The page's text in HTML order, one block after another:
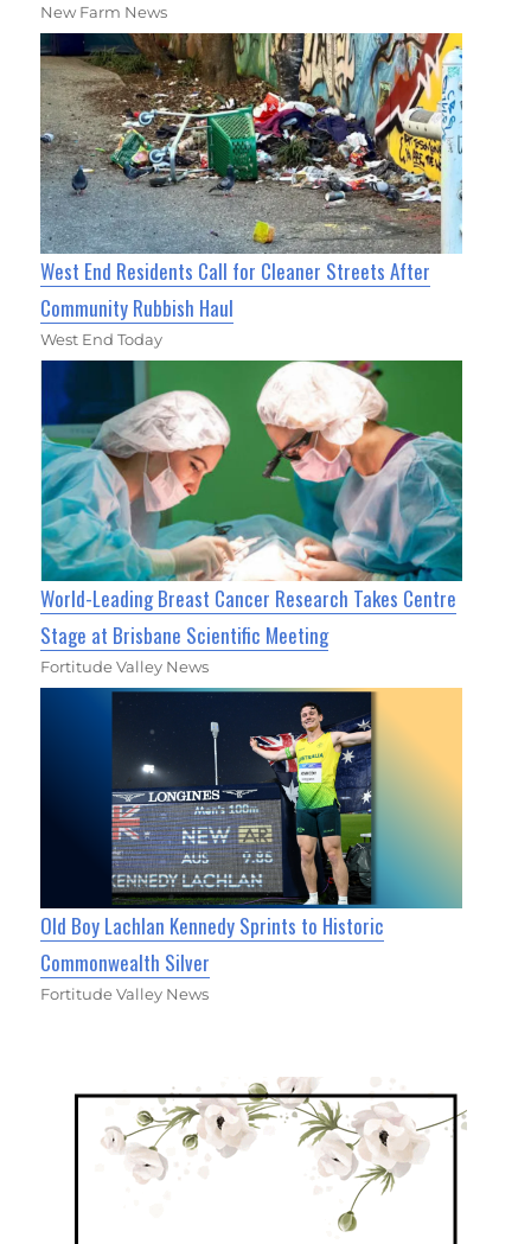
New Farm News
West End Residents Call for Cleaner Streets After
Community Rubbish Haul
West End Today
World-Leading Breast Cancer Research Takes Centre
Stage at Brisbane Scientific Meeting
Fortitude Valley News
Old Boy Lachlan Kennedy Sprints to Historic
Commonwealth Silver
Fortitude Valley News